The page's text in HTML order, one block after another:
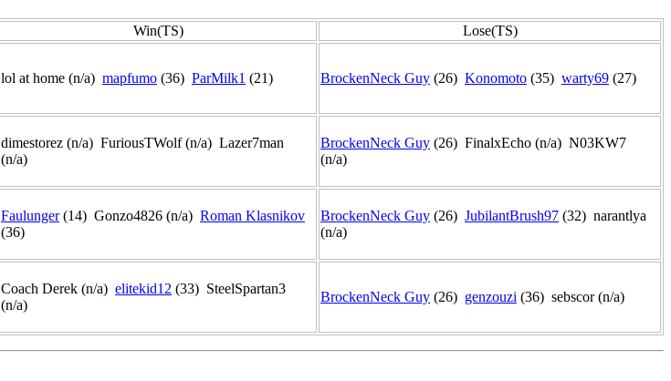
Win(TS) Lose(TS)
lol at home (n/a) mapfumo (36) ParMilk1 (21) BrockenNeck Guy (26) Konomoto (35) warty69 (27)
dimestorez (n/a) FuriousTWolf (n/a) Lazer7man
(n/a)
BrockenNeck Guy (26) FinalxEcho (n/a) N03KW7
(n/a)
Faulunger(14) Gonzo4826 (n/a) Roman Klasnikov
(36)
BrockenNeck Guy (26) JubilantBrush97 (32) narantlya
(n/a)
Coach Derek (n/a) elitekid12 (33) SteelSpartan3
(n/a)
BrockenNeck Guy (26) genzouzi (36) sebscor (n/a)